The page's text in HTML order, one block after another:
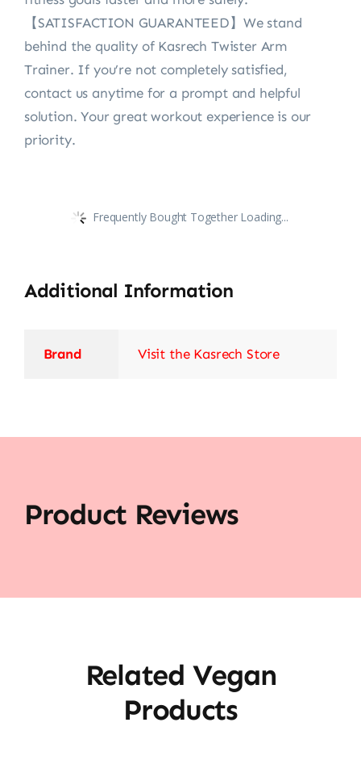
【SATISFACTION GUARANTEED】We stand
behind the quality of Kasrech Twister Arm
Trainer. If you’re not completely satisfied,
contact us anytime for a prompt and helpful
solution. Your great workout experience is our
priority.
Frequently Bought Together Loading...
Additional Information
Brand Visit the Kasrech Store
Product Reviews
Related Vegan
Products